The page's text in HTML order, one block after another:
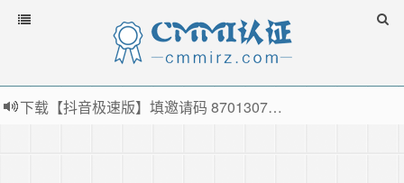
下载【抖音极速版】填邀请码 870130746 即可领38元红包，可立即支付宝提现！！